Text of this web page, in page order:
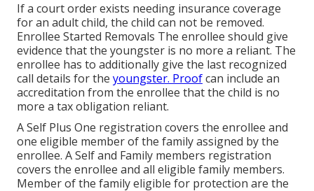
If a court order exists needing insurance coverage
for an adult child, the child can not be removed.
Enrollee Started Removals The enrollee should give
evidence that the youngster is no more a reliant. The
enrollee has to additionally give the last recognized
call details for the youngster. Proofcan include an
accreditation from the enrollee that the child is no
more a tax obligation reliant.
A Self Plus One registration covers the enrollee and
one eligible member of the family assigned by the
enrollee. A Self and Family members registration
covers the enrollee and all eligible family members.
Member of the family eligible for protection are the